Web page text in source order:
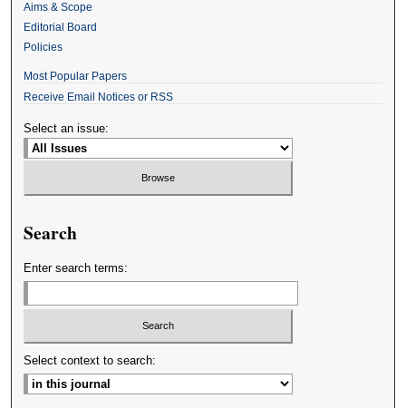
Aims & Scope
Editorial Board
Policies
Most Popular Papers
Receive Email Notices or RSS
Select an issue:
Search
Enter search terms:
Select context to search: